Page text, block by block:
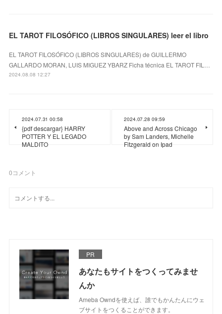
EL TAROT FILOSÓFICO (LIBROS SINGULARES) leer el libro
EL TAROT FILOSÓFICO (LIBROS SINGULARES) de GUILLERMO
GALLARDO MORAN, LUIS MIGUEZ YBARZ Ficha técnica EL TAROT FIL…
2024.08.08 12:27
2024.07.31 00:58
{pdf descargar} HARRY
POTTER Y EL LEGADO
MALDITO
2024.07.28 09:59
Above and Across Chicago
by Sam Landers, Michelle
Fitzgerald on Ipad
0コメント
PR
あなたもサイトをつくってみませ
んか
Ameba Owndを使えば、誰でもかんたんにウェ
ブサイトをつくることができます。